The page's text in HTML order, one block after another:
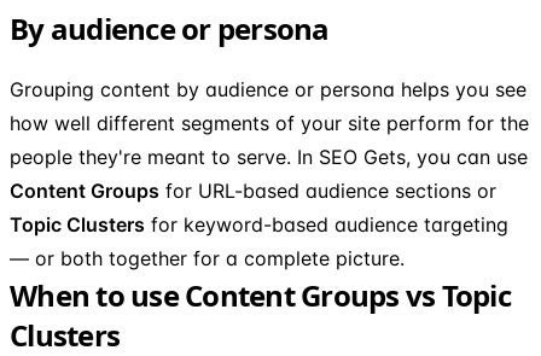
By audience or persona
Grouping content by audience or persona helps you see
how well different segments of your site perform for the
people they're meant to serve. In SEO Gets, you can use
Content Groups for URL-based audience sections or
Topic Clusters for keyword-based audience targeting
— or both together for a complete picture.
When to use Content Groups vs Topic
Clusters